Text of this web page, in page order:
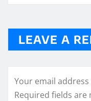
LEAVE A
Your email
Required fields are